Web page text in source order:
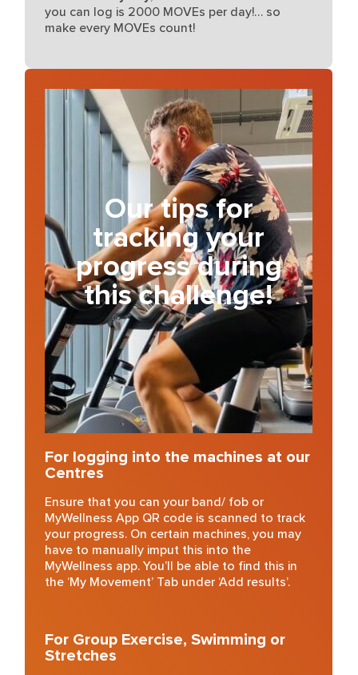
you can log is 2000 MOVEs per day!… so
make every MOVEs count!
Our tips for
tracking your
progress during
this challenge!
For logging into the machines at our
Centres
Ensure that you can your band/ fob or
MyWellness App QR code is scanned to track
your progress. On certain machines, you may
have to manually imput this into the
MyWellness app. You’ll be able to find this in
the ‘My Movement’ Tab under ‘Add results’.
For Group Exercise, Swimming or
Stretches